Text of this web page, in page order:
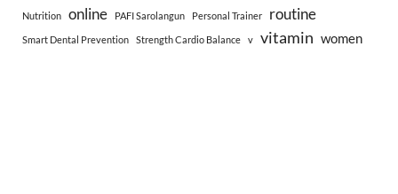
Nutrition online PAFI Sarolangun Personal Trainer routine
Smart Dental Prevention Strength Cardio Balance v vitamin women